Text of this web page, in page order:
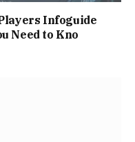
Infoguide
Need to Kno